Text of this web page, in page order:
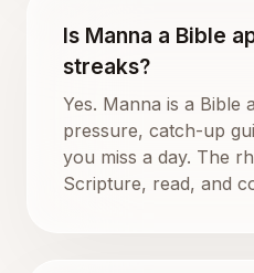
Is Manna a Bible
streaks?
Yes. Manna is a Bible
pressure, catch-up
you miss a day. The
Scripture, read, and